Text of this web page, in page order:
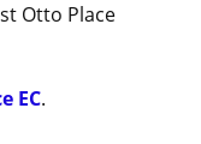
Otto Place
EC.